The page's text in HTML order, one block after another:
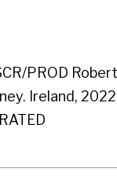
PROD
Ireland,